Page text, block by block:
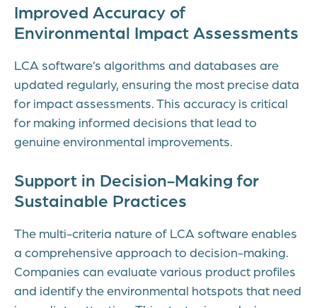
Improved Accuracy of
Environmental Impact Assessments
LCA software’s algorithms and databases are
updated regularly, ensuring the most precise data
for impact assessments. This accuracy is critical
for making informed decisions that lead to
genuine environmental improvements.
Support in Decision-Making for
Sustainable Practices
The multi-criteria nature of LCA software enables
a comprehensive approach to decision-making.
Companies can evaluate various product profiles
and identify the environmental hotspots that need